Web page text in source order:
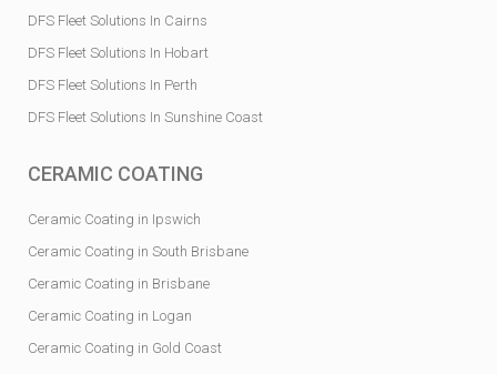
DFS Fleet Solutions In Cairns
DFS Fleet Solutions In Hobart
DFS Fleet Solutions In Perth
DFS Fleet Solutions In Sunshine Coast
CERAMIC COATING
Ceramic Coating in Ipswich
Ceramic Coating in South Brisbane
Ceramic Coating in Brisbane
Ceramic Coating in Logan
Ceramic Coating in Gold Coast